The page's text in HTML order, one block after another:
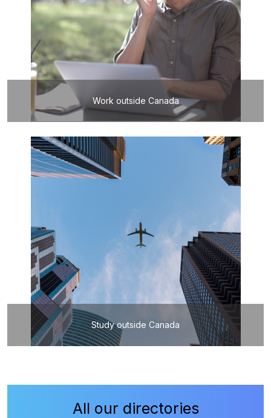
Work outside Canada
Study outside Canada
All our directories